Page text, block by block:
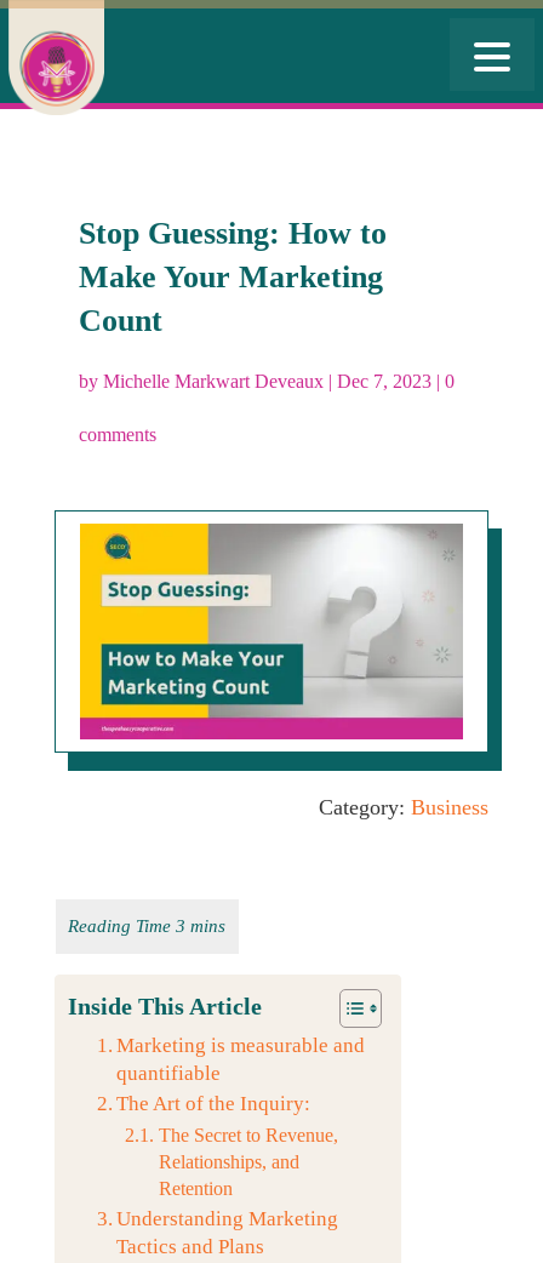
Stop Guessing: How to
Make Your Marketing
Count
by Michelle Markwart Deveaux| Dec 7, 2023| 0
comments
Category:Business
Inside This Article
Marketing is measurable and
quantifiable
The Art of the Inquiry:
The Secret to Revenue,
Relationships, and
Retention
Understanding Marketing
Tactics and Plans